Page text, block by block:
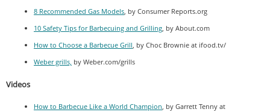
8 Recommended Gas Models, by Consumer Reports.org
10 Safety Tips for Barbecuing and Grilling, by About.com
How to Choose a Barbecue Grill, by Choc Brownie at ifood.tv/
Weber grills, by Weber.com/grills
Videos
How to Barbecue Like a World Champion, by Garrett Tenny at